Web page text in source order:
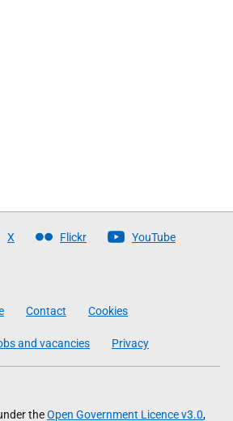
X Flickr YouTube
Contact Cookies
and vacancies Privacy
theOpen Government Licence v3.0,